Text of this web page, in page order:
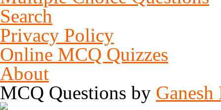
MCQ of C/C++ Programming Language – Set 7
This is another set of MCQ Question on the topic MCQ of C/CPP
MCQ of Microsoft Access - Set 5
5-1. Which is not a view for displaying a report object?\r\nA.
Search
Privacy Policy
Online MCQ Quizzes
About
MCQ Questions by